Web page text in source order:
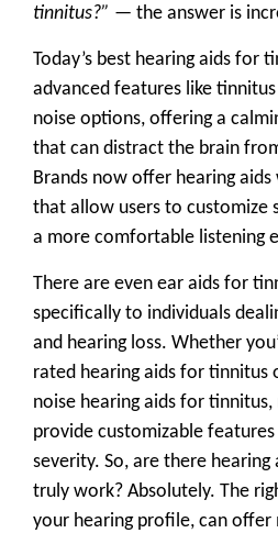
tinnitus?” — the answer is
Today’s best hearing aids for
advanced features like tinnitus
noise options, offering a
that can distract the brain
Brands now offer hearing
that allow users to customize
a more comfortable listening
There are even ear aids for
specifically to individuals
and hearing loss. Whether
rated hearing aids for tinnitus
noise hearing aids for tinnitus,
provide customizable
severity. So, are there hearing
truly work? Absolutely. The
your hearing profile, can offer